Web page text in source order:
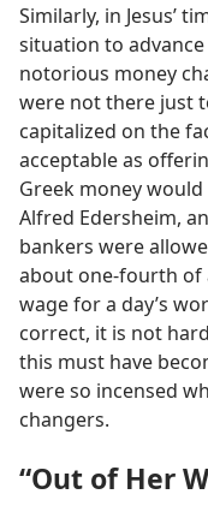
Similarly, in Jesus’
situation to
notorious money
were not there just
capitalized on the
acceptable as
Greek money
Alfred Edersheim,
bankers were
about one-fourth of
wage for a day’s
correct, it is not
this must have
were so incensed
changers.
“Out of Her